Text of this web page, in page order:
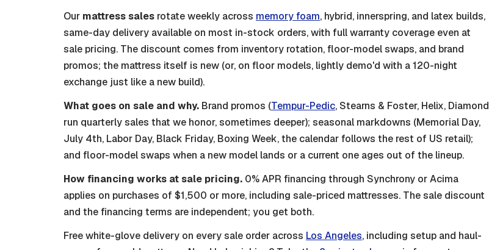
Our mattress sales rotate weekly across memory foam, hybrid, innerspring, and latex builds,
same-day delivery available on most in-stock orders, with full warranty coverage even at
sale pricing. The discount comes from inventory rotation, floor-model swaps, and brand
promos; the mattress itself is new (or, on floor models, lightly demo'd with a 120-night
exchange just like a new build).
What goes on sale and why. Brand promos (Tempur-Pedic, Stearns & Foster, Helix, Diamond
run quarterly sales that we honor, sometimes deeper); seasonal markdowns (Memorial Day,
July 4th, Labor Day, Black Friday, Boxing Week, the calendar follows the rest of US retail);
and floor-model swaps when a new model lands or a current one ages out of the lineup.
How financing works at sale pricing. 0% APR financing through Synchrony or Acima
applies on purchases of $1,500 or more, including sale-priced mattresses. The sale discount
and the financing terms are independent; you get both.
Free white-glove delivery on every sale order across Los Angeles, including setup and haul-